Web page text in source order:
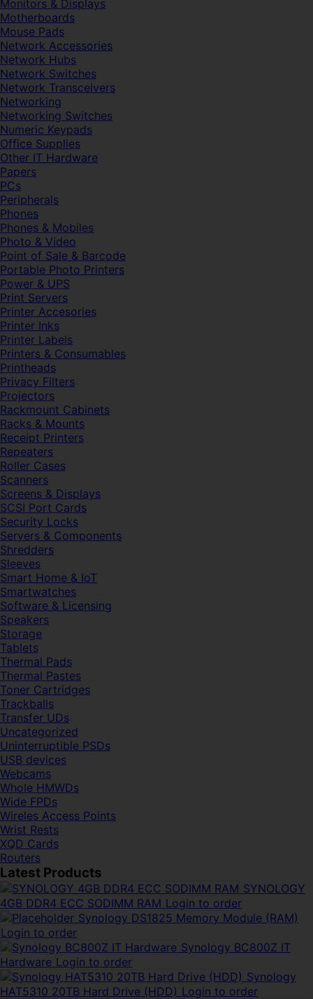
Monitors & Displays
Motherboards
Mouse Pads
Network Accessories
Network Hubs
Network Switches
Network Transceivers
Networking
Networking Switches
Numeric Keypads
Office Supplies
Other IT Hardware
Papers
PCs
Peripherals
Phones
Phones & Mobiles
Photo & Video
Point of Sale & Barcode
Portable Photo Printers
Power & UPS
Print Servers
Printer Accesories
Printer Inks
Printer Labels
Printers & Consumables
Printheads
Privacy Filters
Projectors
Rackmount Cabinets
Racks & Mounts
Receipt Printers
Repeaters
Roller Cases
Scanners
Screens & Displays
SCSI Port Cards
Security Locks
Servers & Components
Shredders
Sleeves
Smart Home & IoT
Smartwatches
Software & Licensing
Speakers
Storage
Tablets
Thermal Pads
Thermal Pastes
Toner Cartridges
Trackballs
Transfer UDs
Uncategorized
Uninterruptible PSDs
USB devices
Webcams
Whole HMWDs
Wide FPDs
Wireles Access Points
Wrist Rests
XQD Cards
Routers
Latest Products
SYNOLOGY
4GB DDR4 ECC SODIMM RAM Login to order
Synology DS1825 Memory Module (RAM)
Login to order
Synology BC800Z IT
Hardware Login to order
Synology
HAT5310 20TB Hard Drive (HDD) Login to order